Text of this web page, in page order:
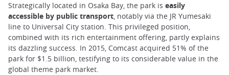
Strategically located in Osaka Bay, the park is easily
accessible by public transport, notably via the JR Yumesaki
line to Universal City station. This privileged position,
combined with its rich entertainment offering, partly explains
its dazzling success. In 2015, Comcast acquired 51% of the
park for $1.5 billion, testifying to its considerable value in the
global theme park market.